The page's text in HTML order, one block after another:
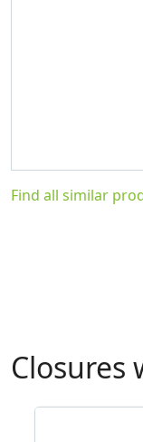
Find all similar
Closures